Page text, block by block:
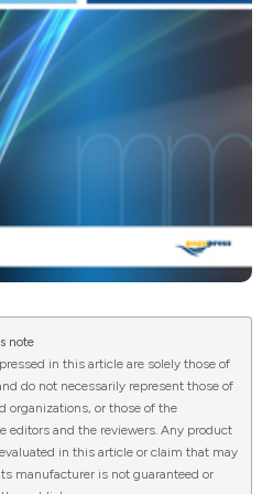
note
in this article are solely those of
do not necessarily represent those of
organizations, or those of the
editors and the reviewers. Any product
in this article or claim that may
manufacturer is not guaranteed or